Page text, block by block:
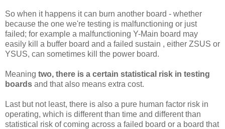
So when it happens it can burn another board - whether
because the one we're testing is malfunctioning or just
failed; for example a malfunctioning Y-Main board may
easily kill a buffer board and a failed sustain , either ZSUS or
YSUS, can sometimes kill the power board.
Meaning two, there is a certain statistical risk in testing
boards and that also means extra cost.
Last but not least, there is also a pure human factor risk in
operating, which is different than time and different than
statistical risk of coming across a failed board or a board that